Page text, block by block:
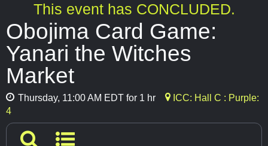
This event has CONCLUDED.
Obojima Card Game:
Yanari the Witches
Market
Thursday, 11:00 AM EDT for 1 hr
ICC: Hall C : Purple:
4